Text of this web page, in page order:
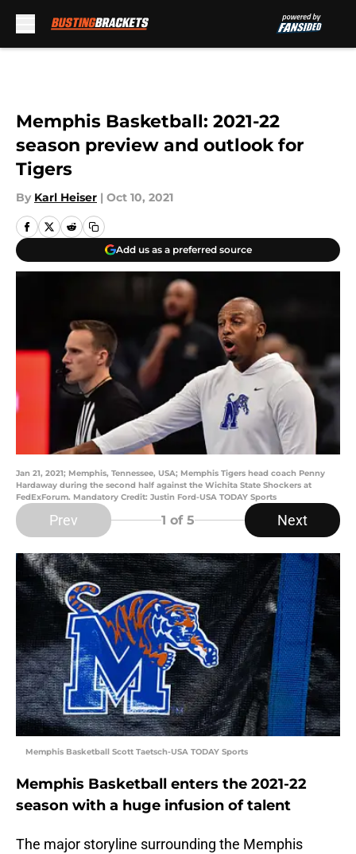
Memphis Basketball: 2021-22
season preview and outlook for
Tigers
By Karl Heiser | Oct 10, 2021
Add us as a preferred source
Jan 21, 2021; Memphis, Tennessee, USA; Memphis Tigers head coach Penny
Hardaway during the second half against the Wichita State Shockers at
FedExForum. Mandatory Credit: Justin Ford-USA TODAY Sports
Prev 1 of 5 Next
Memphis Basketball Scott Taetsch-USA TODAY Sports
Memphis Basketball enters the 2021-22
season with a huge infusion of talent
The major storyline surrounding the Memphis